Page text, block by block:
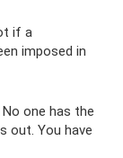
if a
imposed in
one has the
out. You have